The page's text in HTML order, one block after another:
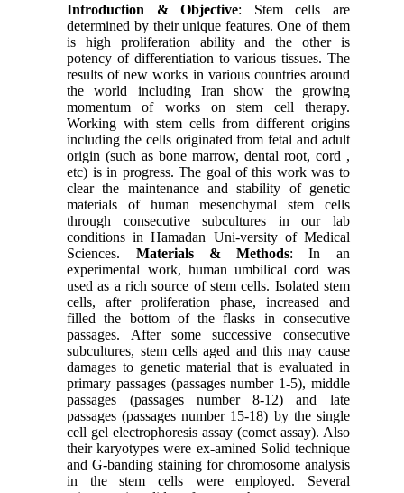
Introduction & Objective: Stem cells are
determined by their unique features. One of them
is high proliferation ability and the other is
potency of differentiation to various tissues. The
results of new works in various countries around
the world including Iran show the growing
momentum of works on stem cell therapy.
Working with stem cells from different origins
including the cells originated from fetal and adult
origin (such as bone marrow, dental root, cord ,
etc) is in progress. The goal of this work was to
clear the maintenance and stability of genetic
materials of human mesenchymal stem cells
through consecutive subcultures in our lab
conditions in Hamadan Uni-versity of Medical
Sciences. Materials & Methods: In an
experimental work, human umbilical cord was
used as a rich source of stem cells. Isolated stem
cells, after proliferation phase, increased and
filled the bottom of the flasks in consecutive
passages. After some successive consecutive
subcultures, stem cells aged and this may cause
damages to genetic material that is evaluated in
primary passages (passages number 1-5), middle
passages (passages number 8-12) and late
passages (passages number 15-18) by the single
cell gel electrophoresis assay (comet assay). Also
their karyotypes were ex-amined Solid technique
and G-banding staining for chromosome analysis
in the stem cells were employed. Several